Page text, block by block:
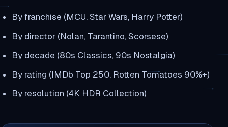
By franchise (MCU, Star Wars, Harry Potter)
By director (Nolan, Tarantino, Scorsese)
By decade (80s Classics, 90s Nostalgia)
By rating (IMDb Top 250, Rotten Tomatoes 90%+)
By resolution (4K HDR Collection)